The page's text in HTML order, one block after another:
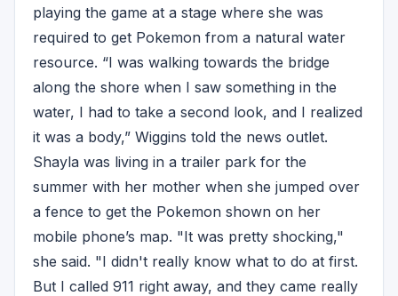
playing the game at a stage where she was
required to get Pokemon from a natural water
resource. “I was walking towards the bridge
along the shore when I saw something in the
water, I had to take a second look, and I realized
it was a body,” Wiggins told the news outlet.
Shayla was living in a trailer park for the
summer with her mother when she jumped over
a fence to get the Pokemon shown on her
mobile phone’s map. "It was pretty shocking,"
she said. "I didn't really know what to do at first.
But I called 911 right away, and they came really